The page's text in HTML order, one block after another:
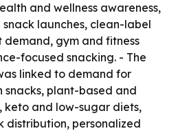
and wellness awareness,
launches, clean-label
gym and fitness
focused snacking. - The
linked to demand for
plant-based and
keto and low-sugar diets,
distribution, personalized